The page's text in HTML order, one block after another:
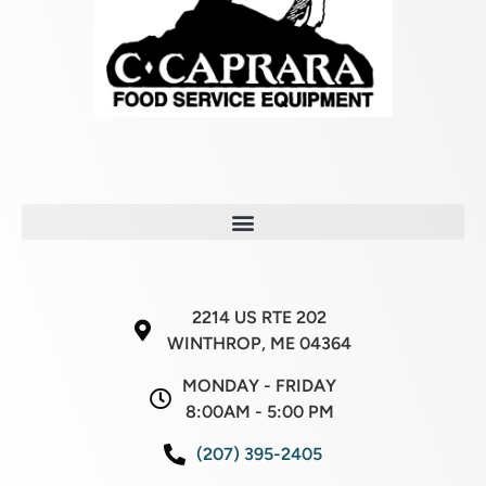
2214 US RTE 202
WINTHROP, ME 04364
MONDAY - FRIDAY
8:00AM - 5:00 PM
(207) 395-2405